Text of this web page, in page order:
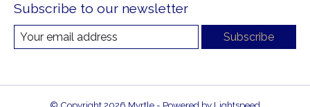
Subscribe to our newsletter
Subscribe